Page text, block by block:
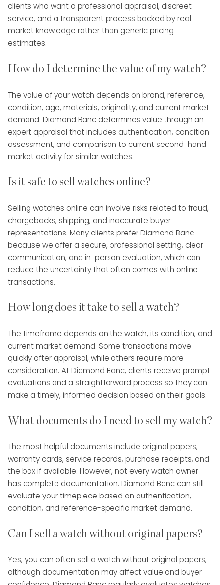
clients who want a professional appraisal, discreet
service, and a transparent process backed by real
market knowledge rather than generic pricing
estimates.
How do I determine the value of my watch?
The value of your watch depends on brand, reference,
condition, age, materials, originality, and current market
demand. Diamond Banc determines value through an
expert appraisal that includes authentication, condition
assessment, and comparison to current second-hand
market activity for similar watches.
Is it safe to sell watches online?
Selling watches online can involve risks related to fraud,
chargebacks, shipping, and inaccurate buyer
representations. Many clients prefer Diamond Banc
because we offer a secure, professional setting, clear
communication, and in-person evaluation, which can
reduce the uncertainty that often comes with online
transactions.
How long does it take to sell a watch?
The timeframe depends on the watch, its condition, and
current market demand. Some transactions move
quickly after appraisal, while others require more
consideration. At Diamond Banc, clients receive prompt
evaluations and a straightforward process so they can
make a timely, informed decision based on their goals.
What documents do I need to sell my watch?
The most helpful documents include original papers,
warranty cards, service records, purchase receipts, and
the box if available. However, not every watch owner
has complete documentation. Diamond Banc can still
evaluate your timepiece based on authentication,
condition, and reference-specific market demand.
Can I sell a watch without original papers?
Yes, you can often sell a watch without original papers,
although documentation may affect value and buyer